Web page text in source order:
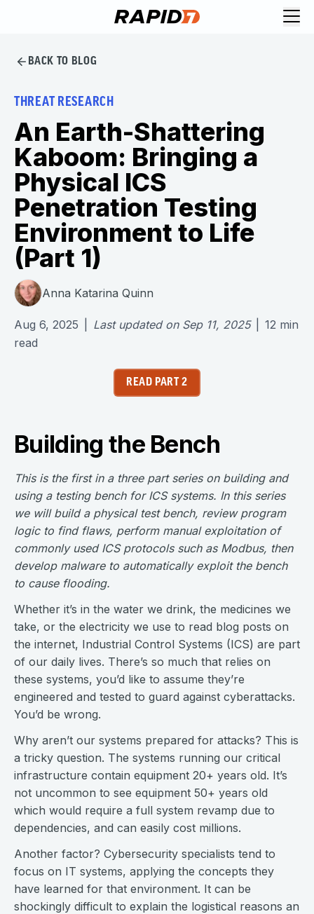
BACK TO BLOG
THREAT RESEARCH
An Earth-Shattering
Kaboom: Bringing a
Physical ICS
Penetration Testing
Environment to Life
(Part 1)
Anna Katarina Quinn
Aug 6, 2025 Last updated on Sep 11, 2025 12 min
read
READ PART 2
Building the Bench
This is the first in a three part series on building and
using a testing bench for ICS systems. In this series
we will build a physical test bench, review program
logic to find flaws, perform manual exploitation of
commonly used ICS protocols such as Modbus, then
develop malware to automatically exploit the bench
to cause flooding.
Whether it’s in the water we drink, the medicines we
take, or the electricity we use to read blog posts on
the internet, Industrial Control Systems (ICS) are part
of our daily lives. There’s so much that relies on
these systems, you’d like to assume they’re
engineered and tested to guard against cyberattacks.
You’d be wrong.
Why aren’t our systems prepared for attacks? This is
a tricky question. The systems running our critical
infrastructure contain equipment 20+ years old. It’s
not uncommon to see equipment 50+ years old
which would require a full system revamp due to
dependencies, and can easily cost millions.
Another factor? Cybersecurity specialists tend to
focus on IT systems, applying the concepts they
have learned for that environment. It can be
shockingly difficult to explain the logistical reasons an